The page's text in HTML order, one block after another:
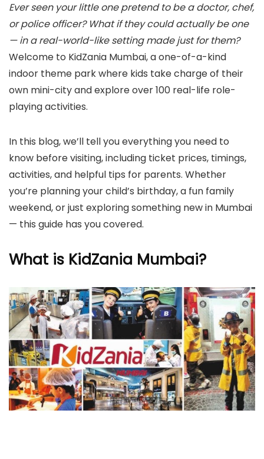
Ever seen your little one pretend to be a doctor, chef,
or police officer? What if they could actually be one
— in a real-world-like setting made just for them?
Welcome to KidZania Mumbai, a one-of-a-kind
indoor theme park where kids take charge of their
own mini-city and explore over 100 real-life role-
playing activities.
In this blog, we’ll tell you everything you need to
know before visiting, including ticket prices, timings,
activities, and helpful tips for parents. Whether
you’re planning your child’s birthday, a fun family
weekend, or just exploring something new in Mumbai
— this guide has you covered.
What is KidZania Mumbai?